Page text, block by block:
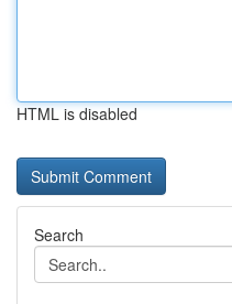
HTML is disabled
Search